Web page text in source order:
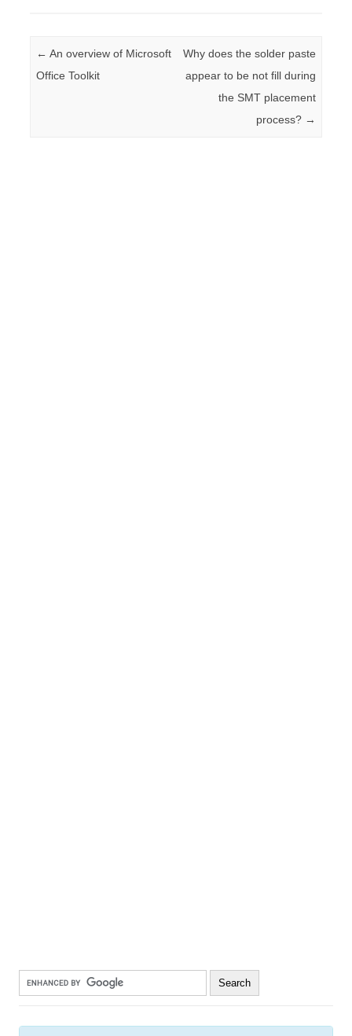
Post navigation
← An overview of Microsoft
Office Toolkit
Why does the solder paste
appear to be not fill during
the SMT placement
process? →